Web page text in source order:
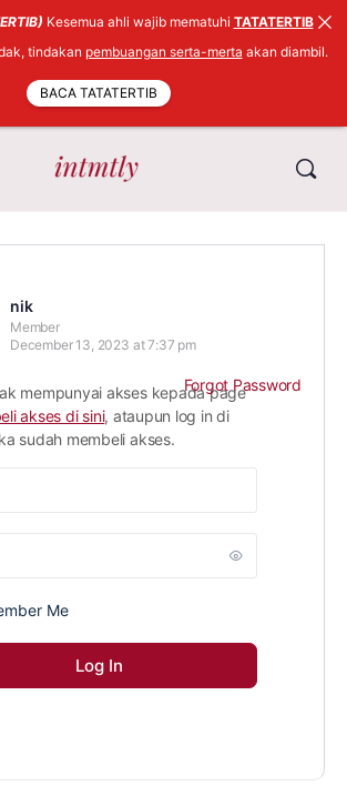
nik
Member
December 13, 2023 at 7:37 pm
mempunyai akses kepada page
akses di sini, ataupun log in di
sudah membeli akses.
Me
Forgot Password
Kesemua ahli wajib mematuhi TATATERTIB
tindakan pembuangan serta-merta akan diambil.
BACA TATATERTIB